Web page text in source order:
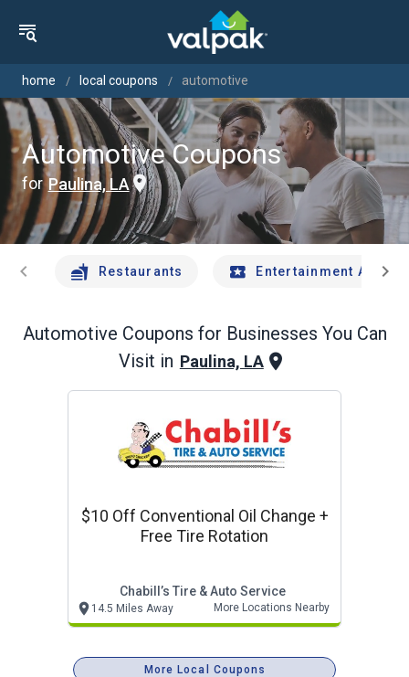
home local coupons automotive
Automotive Coupons
for Paulina, LA
chevron_left Restaurants Entertainment Andchevron_right
Automotive Coupons for Businesses You Can
Visit in Paulina, LA
$10 Off Conventional Oil Change +
Free Tire Rotation
Chabill’s Tire & Auto Service
14.5 Miles Away More Locations Nearby
More Local Coupons